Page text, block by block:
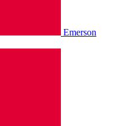
Emerson